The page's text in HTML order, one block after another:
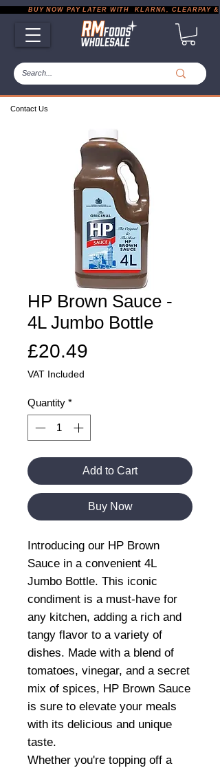
Contact Us
BUY NOW PAY LATER WITH  KLARNA, CLEARPAY &
HP Brown Sauce -
4L Jumbo Bottle
£20.49
VAT Included
Quantity *
Add to Cart
Buy Now
Introducing our HP Brown
Sauce in a convenient 4L
Jumbo Bottle. This iconic
condiment is a must-have for
any kitchen, adding a rich and
tangy flavor to a variety of
dishes. Made with a blend of
tomatoes, vinegar, and a secret
mix of spices, HP Brown Sauce
is sure to elevate your meals
with its delicious and unique
taste.
Whether you're topping off a